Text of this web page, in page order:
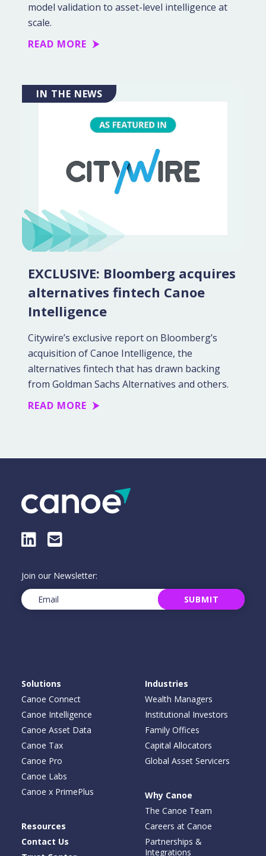
model validation to asset-level intelligence at
scale.
READ MORE
IN THE NEWS
EXCLUSIVE: Bloomberg acquires
alternatives fintech Canoe
Intelligence
Citywire’s exclusive report on Bloomberg’s
acquisition of Canoe Intelligence, the
alternatives fintech that has drawn backing
from Goldman Sachs Alternatives and others.
READ MORE
LinkedIn
E-Mail
Join our Newsletter:
Email(Required) SUBMIT
Solutions
Canoe Connect
Canoe Intelligence
Canoe Asset Data
Canoe Tax
Canoe Pro
Canoe Labs
Canoe x PrimePlus
Industries
Wealth Managers
Institutional Investors
Family Offices
Capital Allocators
Global Asset Servicers
Why Canoe
The Canoe Team
Careers at Canoe
Partnerships &
Integrations
Resources
Contact Us